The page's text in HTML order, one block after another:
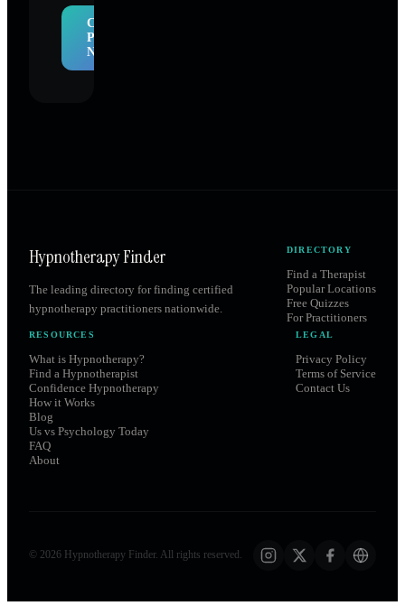
Claim
Profile
Now
Hypnotherapy Finder
The leading directory for finding certified
hypnotherapy practitioners nationwide.
DIRECTORY
Find a Therapist
Popular Locations
Free Quizzes
For Practitioners
RESOURCES
What is Hypnotherapy?
Find a Hypnotherapist
Confidence Hypnotherapy
How it Works
Blog
Us vs Psychology Today
FAQ
About
LEGAL
Privacy Policy
Terms of Service
Contact Us
© 2026 Hypnotherapy Finder. All rights reserved.